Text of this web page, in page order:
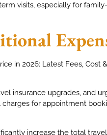
visits, especially for
in 2026: Latest Fees, Cost
insurance upgrades, and
charges for appointment
increase the total